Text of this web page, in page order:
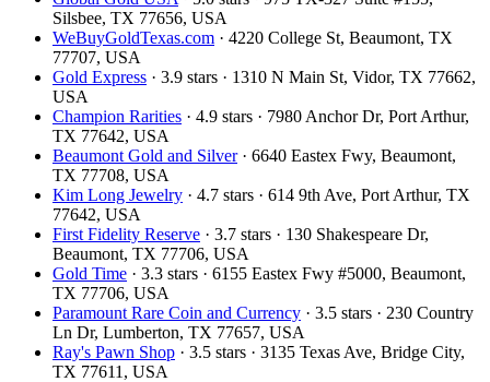
Silsbee, TX 77656, USA
WeBuyGoldTexas.com · 4220 College St, Beaumont, TX
77707, USA
Gold Express · 3.9 stars · 1310 N Main St, Vidor, TX 77662,
USA
Champion Rarities · 4.9 stars · 7980 Anchor Dr, Port Arthur,
TX 77642, USA
Beaumont Gold and Silver· 6640 Eastex Fwy, Beaumont,
TX 77708, USA
Kim Long Jewelry · 4.7 stars · 614 9th Ave, Port Arthur, TX
77642, USA
First Fidelity Reserve · 3.7 stars · 130 Shakespeare Dr,
Beaumont, TX 77706, USA
Gold Time · 3.3 stars · 6155 Eastex Fwy #5000, Beaumont,
TX 77706, USA
Paramount Rare Coin and Currency · 3.5 stars · 230 Country
Ln Dr, Lumberton, TX 77657, USA
Ray's Pawn Shop · 3.5 stars · 3135 Texas Ave, Bridge City,
TX 77611, USA